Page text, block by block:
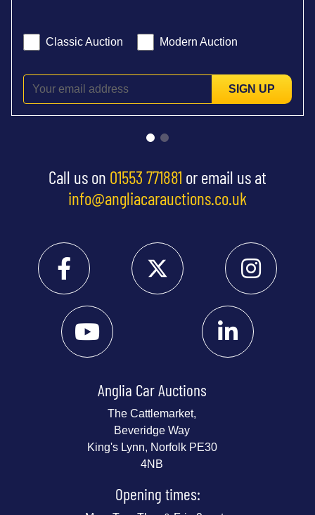
Classic Auction Modern Auction
SIGN UP
Call us on 01553 771881 or email us at
info@angliacarauctions.co.uk
Anglia Car Auctions
The Cattlemarket,
Beveridge Way
King's Lynn, Norfolk PE30
4NB
Opening times: